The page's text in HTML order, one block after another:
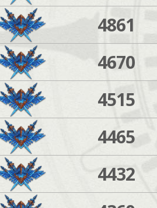
4861
4670
4515
4465
4432